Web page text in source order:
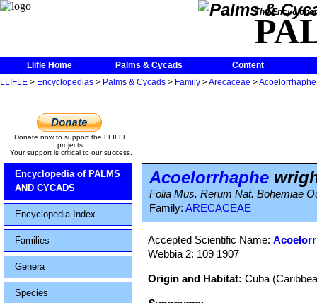
The
Llifle Home Palms & Cycads
Content
LLIFLE > Encyclopedias > Palms & Cycads > Family >Arecaceae >Acoelorrhaphe
Donate now to support the LLIFLE
projects.
Your support is critical to our success.
Encyclopedia of PALMS
AND CYCADS
Encyclopedia Index
Families
Genera
Species
Acoelorrhaphe
Folia Mus. Rerum Nat. Bohemiae
Family: ARECACEAE
Accepted Scientific Name:
Webbia 2: 109 1907
Origin and Habitat:Cuba